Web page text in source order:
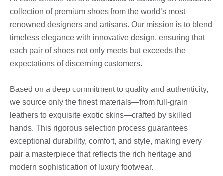
collection of premium shoes from the world’s most
renowned designers and artisans. Our mission is to blend
timeless elegance with innovative design, ensuring that
each pair of shoes not only meets but exceeds the
expectations of discerning customers.
Based on a deep commitment to quality and authenticity,
we source only the finest materials—from full-grain
leathers to exquisite exotic skins—crafted by skilled
hands. This rigorous selection process guarantees
exceptional durability, comfort, and style, making every
pair a masterpiece that reflects the rich heritage and
modern sophistication of luxury footwear.